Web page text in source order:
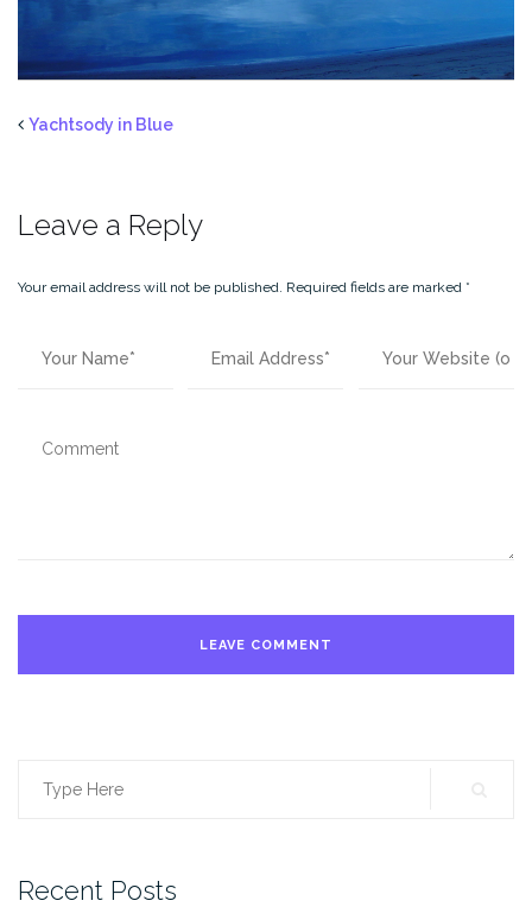
Yachtsody in Blue
Leave a Reply
Your email address will not be published. Required fields are marked *
Search
Recent Posts